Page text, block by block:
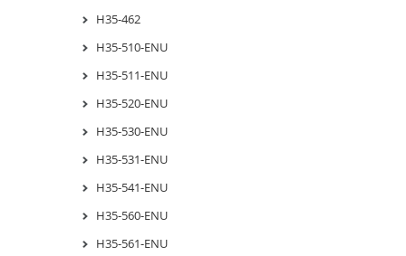
H35-462
H35-510-ENU
H35-511-ENU
H35-520-ENU
H35-530-ENU
H35-531-ENU
H35-541-ENU
H35-560-ENU
H35-561-ENU